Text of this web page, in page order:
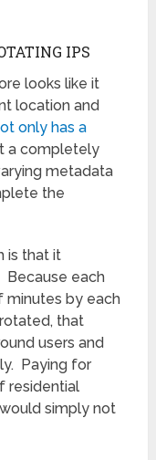
IPS
looks like it
location and
only has a
a completely
metadata
the
is that it
Because each
minutes by each
that
users and
Paying for
residential
simply not